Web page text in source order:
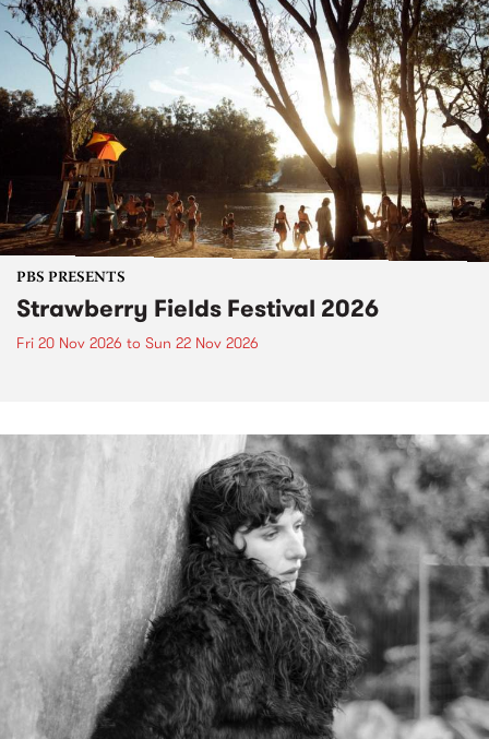
PBS PRESENTS
Strawberry Fields Festival 2026
Fri 20 Nov 2026 to Sun 22 Nov 2026